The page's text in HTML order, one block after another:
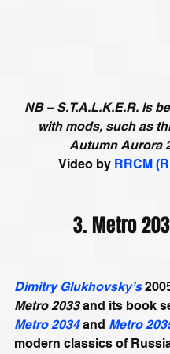
NB – S.T.A.L.K.E.R. Is
with mods, such as
Autumn Aurora
Video by RRCM
3. Metro
Dimitry Glukhovsky’s
Metro 2033 and its book
Metro 2034 and Metro
modern classics of